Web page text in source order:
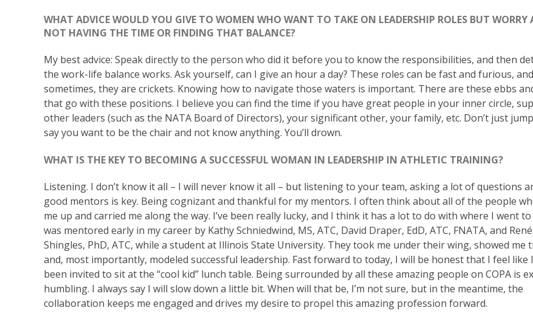
WHAT ADVICE WOULD YOU GIVE TO WOMEN WHO WANT TO TAKE ON LEADERSHIP ROLES BUT WORRY
NOT HAVING THE TIME OR FINDING THAT BALANCE?
My best advice: Speak directly to the person who did it before you to know the responsibilities, and then
the work-life balance works. Ask yourself, can I give an hour a day? These roles can be fast and furious, and
sometimes, they are crickets. Knowing how to navigate those waters is important. There are these ebbs
that go with these positions. I believe you can find the time if you have great people in your inner circle,
other leaders (such as the NATA Board of Directors), your significant other, your family, etc. Don’t just
say you want to be the chair and not know anything. You’ll drown.
WHAT IS THE KEY TO BECOMING A SUCCESSFUL WOMAN IN LEADERSHIP IN ATHLETIC TRAINING?
Listening. I don’t know it all – I will never know it all – but listening to your team, asking a lot of questions
good mentors is key. Being cognizant and thankful for my mentors. I often think about all of the people
me up and carried me along the way. I’ve been really lucky, and I think it has a lot to do with where I went to
was mentored early in my career by Kathy Schniedwind, MS, ATC, David Draper, EdD, ATC, FNATA, and
Shingles, PhD, ATC, while a student at Illinois State University. They took me under their wing, showed me
and, most importantly, modeled successful leadership. Fast forward to today, I will be honest that I feel like
been invited to sit at the “cool kid” lunch table. Being surrounded by all these amazing people on COPA is
humbling. I always say I will slow down a little bit. When will that be, I’m not sure, but in the meantime, the
collaboration keeps me engaged and drives my desire to propel this amazing profession forward.